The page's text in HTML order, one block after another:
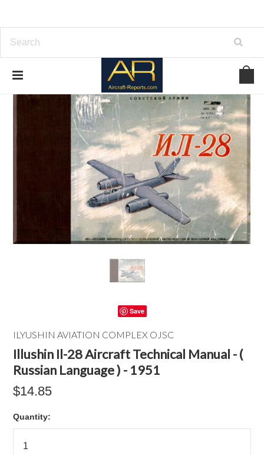
Save
ILYUSHIN AVIATION COMPLEX OJSC
Illushin Il-28 Aircraft Technical Manual - (
Russian Language ) - 1951
$14.85
Quantity: